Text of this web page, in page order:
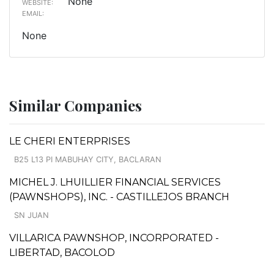
WEBSITE:
EMAIL:
None
Similar Companies
LE CHERI ENTERPRISES
B25 L13 PI MABUHAY CITY, BACLARAN
MICHEL J. LHUILLIER FINANCIAL SERVICES
(PAWNSHOPS), INC. - CASTILLEJOS BRANCH
SN JUAN
VILLARICA PAWNSHOP, INCORPORATED -
LIBERTAD, BACOLOD